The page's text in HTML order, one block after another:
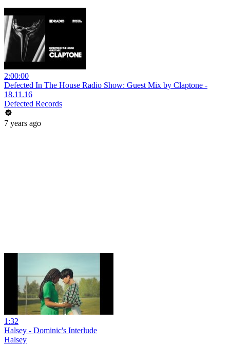
2:00:00
Defected In The House Radio Show: Guest Mix by Claptone -
18.11.16
Defected Records
7 years ago
1:32
Halsey - Dominic's Interlude
Halsey